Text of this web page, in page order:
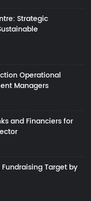
Strategic
Operational
Managers
and Financiers for
Target by